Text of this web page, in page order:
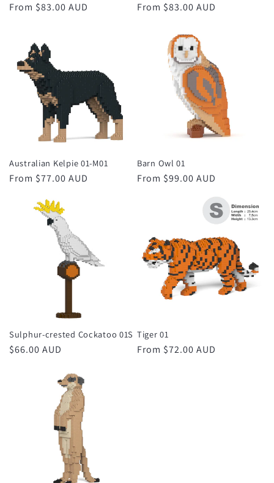
Regular
From $83.00 AUD
Regular
From $83.00 AUD
Australian Kelpie 01-M01
Regular
From $77.00 AUD
Barn Owl 01
Regular
From $99.00 AUD
Sulphur-crested Cockatoo 01S
Regular
$66.00 AUD
Tiger 01
Regular
From $72.00 AUD